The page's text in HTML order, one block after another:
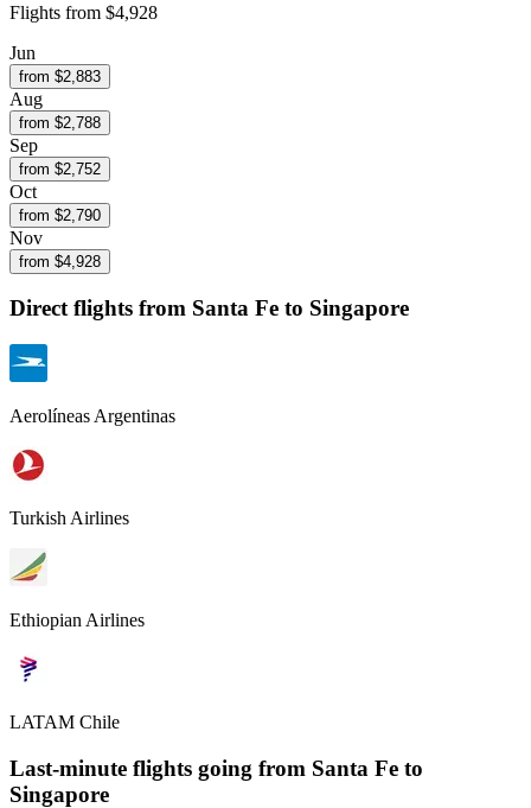
Flights from $4,928
Jun
from $2,883
Aug
from $2,788
Sep
from $2,752
Oct
from $2,790
Nov
from $4,928
Direct flights from Santa Fe to Singapore
Aerolíneas Argentinas
Turkish Airlines
Ethiopian Airlines
LATAM Chile
Last-minute flights going from Santa Fe to
Singapore